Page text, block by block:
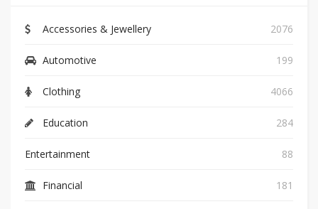
Accessories & Jewellery 2076
Automotive 199
Clothing 4066
Education 284
Entertainment 88
Financial 181